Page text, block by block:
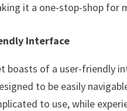
it a one-stop-shop for
Interface
boasts of a user-friendly
to be easily
to use, while